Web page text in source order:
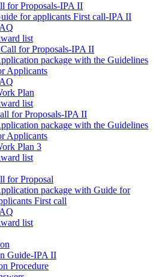
for Proposals-IPA II
for applicants First call-IPA II
list
for Proposals-IPA II
package with the Guidelines
Applicants
Plan
list
for Proposals-IPA II
package with the Guidelines
Applicants
Plan 3
list
for Proposal
package with Guide for
First call
list
Guide-IPA II
Procedure